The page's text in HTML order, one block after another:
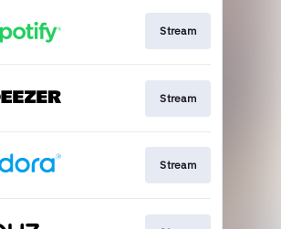
Stream
Stream
Stream